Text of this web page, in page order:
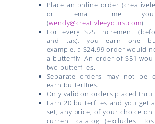
Place an online order
or email me
(wendy@creativleeyours.com)
For every $25 increment
and tax), you earn one
example, a $24.99 order would
a butterfly. An order of $51
two butterflies.
Separate orders may not be
earn butterflies.
Only valid on orders placed thru
Earn 20 butterflies and you get a
set, any price, of your choice on
current catalog (excludes